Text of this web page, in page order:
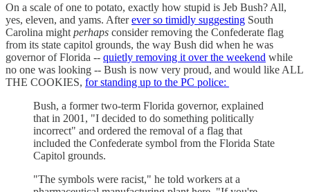
On a scale of one to potato, exactly how stupid is Jeb Bush? All,
yes, eleven, and yams. Afterever so timidly suggesting South
Carolina might perhaps consider removing the Confederate flag
from its state capitol grounds, the way Bush did when he was
governor of Florida -- quietly removing it over the weekend while
no one was looking -- Bush is now very proud, and would like ALL
THE COOKIES, for standing up to the PC police:
Bush, a former two-term Florida governor, explained
that in 2001, "I decided to do something politically
incorrect" and ordered the removal of a flag that
included the Confederate symbol from the Florida State
Capitol grounds.
"The symbols were racist," he told workers at a